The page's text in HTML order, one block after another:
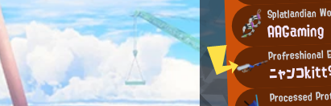
Splatlandian
AAGaming
Profreshional
ニャンコ
Processed